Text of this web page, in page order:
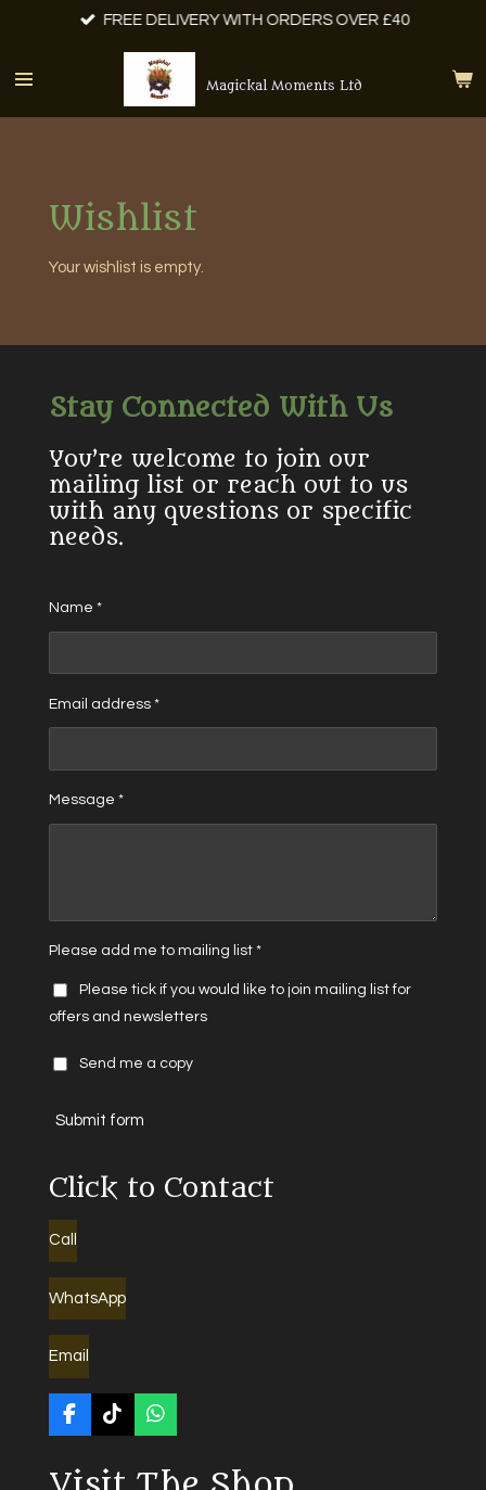
main
Magickal Moments Ltd
FREE DELIVERY WITH ORDERS OVER £40
Wishlist
Your wishlist is empty.
Stay Connected With Us
You’re welcome to join our
mailing list or reach out to us
with any questions or specific
needs.
Name *
Email address *
Message *
Please add me to mailing list *
Please tick if you would like to join mailing list for
offers and newsletters
Send me a copy
Submit form
Click to Contact
Call
WhatsApp
Email
F
e
T
T
W
t